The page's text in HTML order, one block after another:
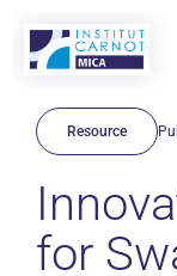
Resource
for